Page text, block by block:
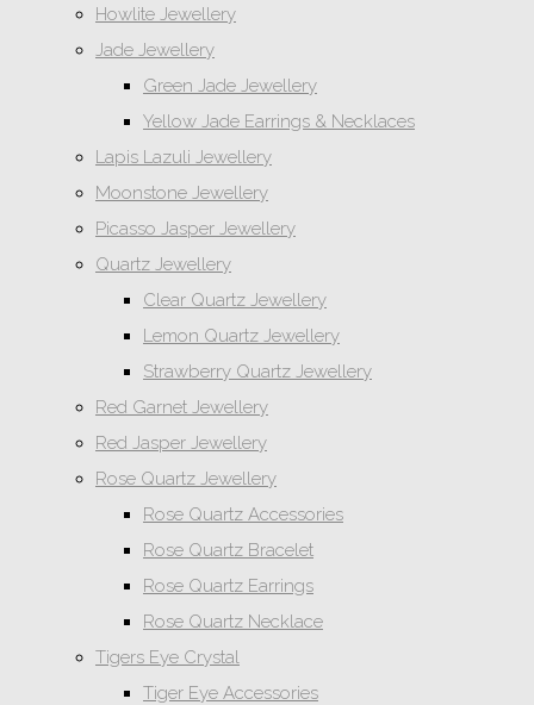
Howlite Jewellery
Jade Jewellery
Green Jade Jewellery
Yellow Jade Earrings & Necklaces
Lapis Lazuli Jewellery
Moonstone Jewellery
Picasso Jasper Jewellery
Quartz Jewellery
Clear Quartz Jewellery
Lemon Quartz Jewellery
Strawberry Quartz Jewellery
Red Garnet Jewellery
Red Jasper Jewellery
Rose Quartz Jewellery
Rose Quartz Accessories
Rose Quartz Bracelet
Rose Quartz Earrings
Rose Quartz Necklace
Tigers Eye Crystal
Tiger Eye Accessories